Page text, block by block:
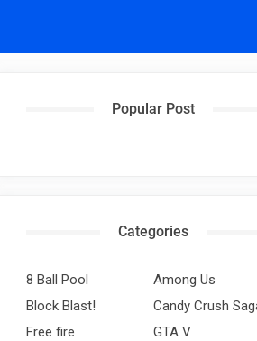
Popular Post
Categories
8 Ball Pool
Among Us
Block Blast!
Candy Crush
Free fire
GTA V